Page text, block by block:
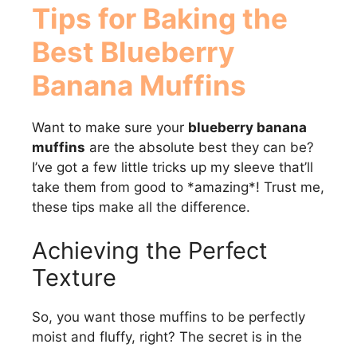
Tips for Baking the
Best Blueberry
Banana Muffins
Want to make sure your blueberry banana
muffins are the absolute best they can be?
I’ve got a few little tricks up my sleeve that’ll
take them from good to *amazing*! Trust me,
these tips make all the difference.
Achieving the Perfect
Texture
So, you want those muffins to be perfectly
moist and fluffy, right? The secret is in the